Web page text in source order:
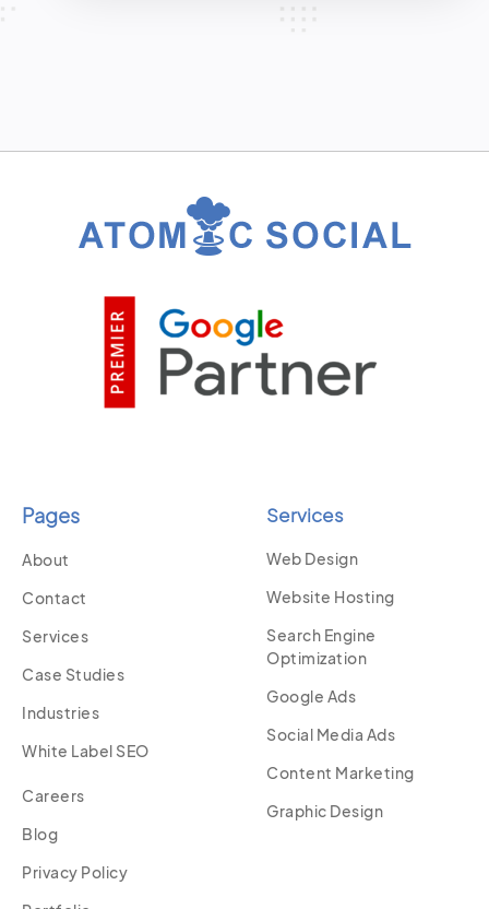
Pages
About
Contact
Services
Case Studies
Industries
White Label SEO
Careers
Blog
Privacy Policy
Services
Web Design
Website Hosting
Search Engine
Optimization
Google Ads
Social Media Ads
Content Marketing
Graphic Design